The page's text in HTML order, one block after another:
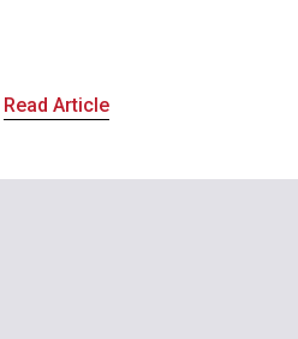
Read Article